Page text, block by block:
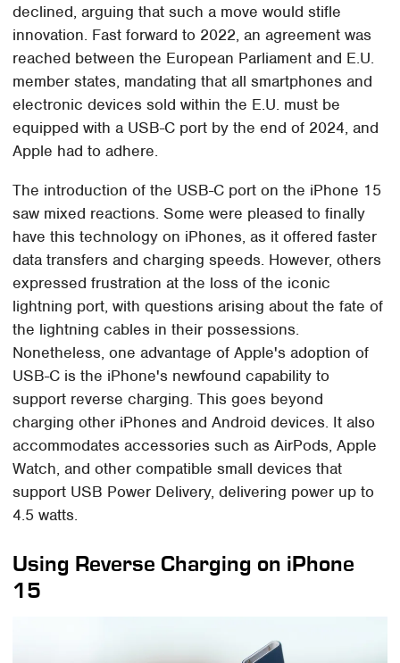
declined, arguing that such a move would stifle
innovation. Fast forward to 2022, an agreement was
reached between the European Parliament and E.U.
member states, mandating that all smartphones and
electronic devices sold within the E.U. must be
equipped with a USB-C port by the end of 2024, and
Apple had to adhere.
The introduction of the USB-C port on the iPhone 15
saw mixed reactions. Some were pleased to finally
have this technology on iPhones, as it offered faster
data transfers and charging speeds. However, others
expressed frustration at the loss of the iconic
lightning port, with questions arising about the fate of
the lightning cables in their possessions.
Nonetheless, one advantage of Apple's adoption of
USB-C is the iPhone's newfound capability to
support reverse charging. This goes beyond
charging other iPhones and Android devices. It also
accommodates accessories such as AirPods, Apple
Watch, and other compatible small devices that
support USB Power Delivery, delivering power up to
4.5 watts.
Using Reverse Charging on iPhone
15